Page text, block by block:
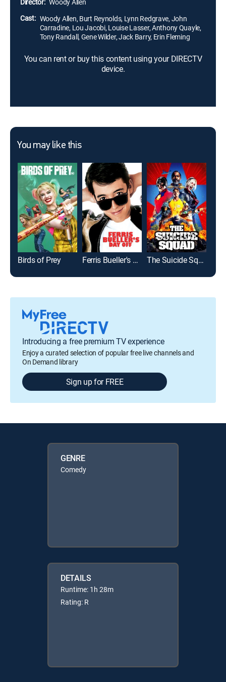
would never ask.
Cast: Woody Allen, Burt Reynolds, Lynn Redgrave, John
Carradine, Lou Jacobi, Louise Lasser, Anthony Quayle,
Tony Randall, Gene Wilder, Jack Barry, Erin Fleming
You can rent or buy this content using your DIRECTV
device.
You may like this
Birds of Prey Ferris Bueller's Day Off The Suicide Squad
Introducing a free premium TV experience
Enjoy a curated selection of popular free live channels and
On Demand library
Sign up for FREE
GENRE
Comedy
DETAILS
Runtime: 1h 28m
Rating: R